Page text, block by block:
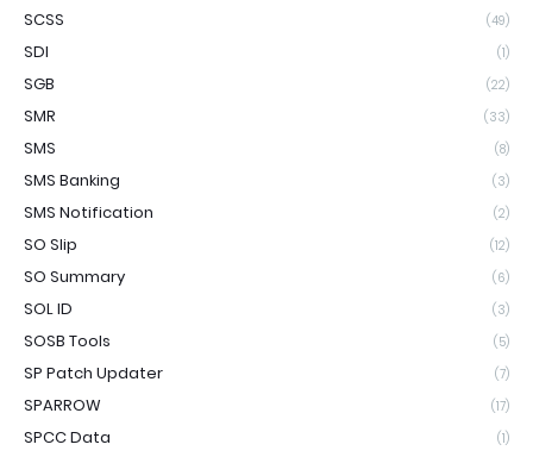
SCSS (49)
SDI (1)
SGB (22)
SMR (33)
SMS (8)
SMS Banking (3)
SMS Notification (2)
SO Slip (12)
SO Summary (6)
SOL ID (3)
SOSB Tools (5)
SP Patch Updater (7)
SPARROW (17)
SPCC Data (1)